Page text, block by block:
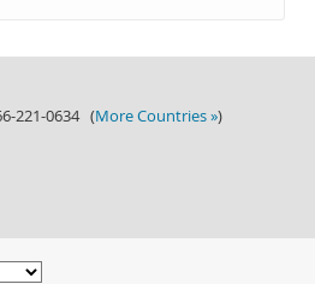
221-0634 (More Countries »)